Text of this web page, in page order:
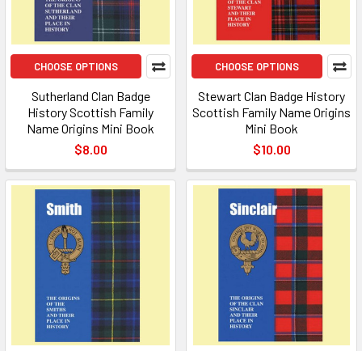
CHOOSE OPTIONS
Sutherland Clan Badge
History Scottish Family
Name Origins Mini Book
$8.00
CHOOSE OPTIONS
Stewart Clan Badge History
Scottish Family Name Origins
Mini Book
$10.00